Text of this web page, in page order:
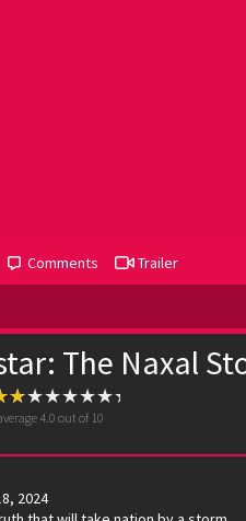
Comments Trailer
The Naxal
4.0 out of 10
2024